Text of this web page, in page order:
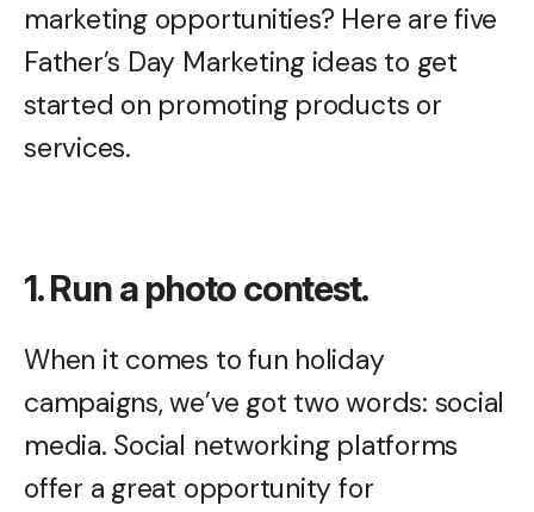
marketing opportunities? Here are five
Father’s Day Marketing ideas to get
started on promoting products or
services.
1. Run a photo contest.
When it comes to fun holiday
campaigns, we’ve got two words: social
media. Social networking platforms
offer a great opportunity for